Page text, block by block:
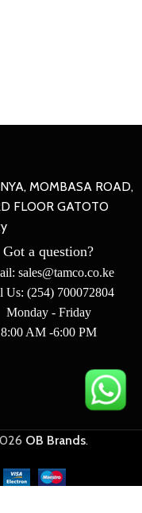
MOMBASA ROAD,
FLOOR GATOTO
Got a question?
sales@tamco.co.ke
Us: (254) 700072804
Monday - Friday
8:00 AM -6:00 PM
OB Brands.